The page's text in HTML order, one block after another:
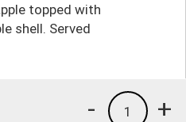
topped with
shell. Served
+
1
-